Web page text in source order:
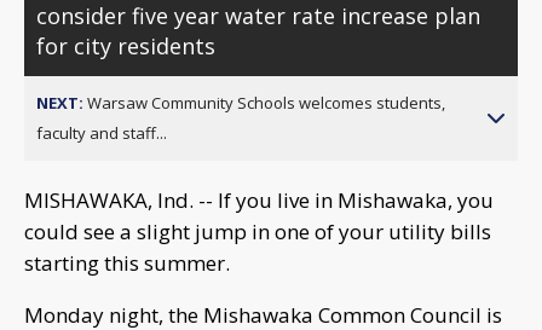
consider five year water rate increase plan
for city residents
NEXT: Warsaw Community Schools welcomes students,
faculty and staff...
MISHAWAKA, Ind. -- If you live in Mishawaka, you
could see a slight jump in one of your utility bills
starting this summer.
Monday night, the Mishawaka Common Council is